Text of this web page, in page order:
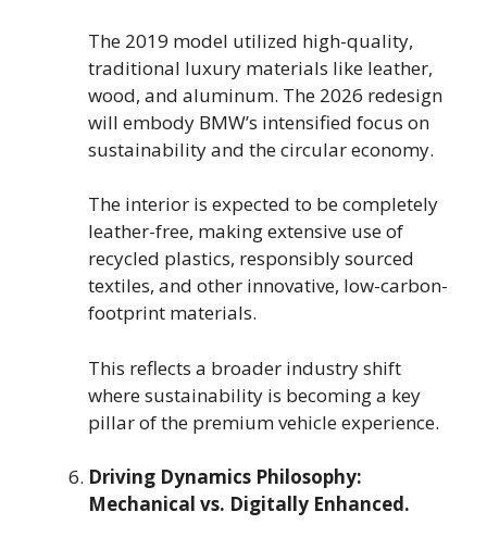
The 2019 model utilized high-quality,
traditional luxury materials like leather,
wood, and aluminum. The 2026 redesign
will embody BMW’s intensified focus on
sustainability and the circular economy.
The interior is expected to be completely
leather-free, making extensive use of
recycled plastics, responsibly sourced
textiles, and other innovative, low-carbon-
footprint materials.
This reflects a broader industry shift
where sustainability is becoming a key
pillar of the premium vehicle experience.
Driving Dynamics Philosophy:
Mechanical vs. Digitally Enhanced.